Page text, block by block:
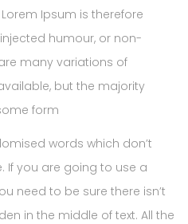
Ipsum is therefore
humour, or non-
many variations of
but the majority
form
words which don’t
If you are going to use a
need to be sure there isn’t
in the middle of text. All the